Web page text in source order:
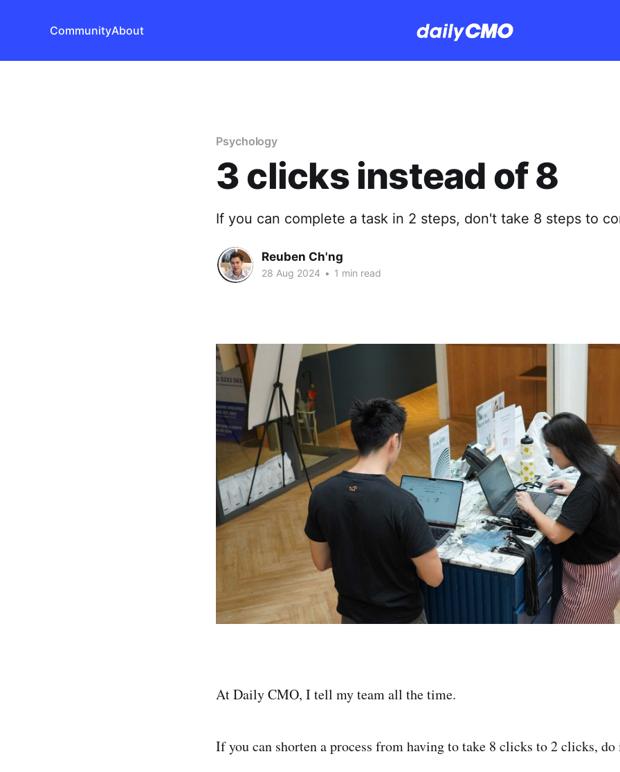
CommunityAbout
Psychology
3 clicks instead of 8
If you can complete a task in 2 steps, don't take 8 steps to
Reuben Ch'ng
28 Aug 2024 • 1 min read
At Daily CMO, I tell my team all the time.
If you can shorten a process from having to take 8 clicks to 2 clicks, do